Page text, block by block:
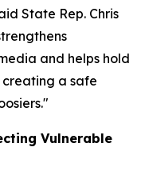
State Rep. Chris
and helps hold
a safe
Vulnerable